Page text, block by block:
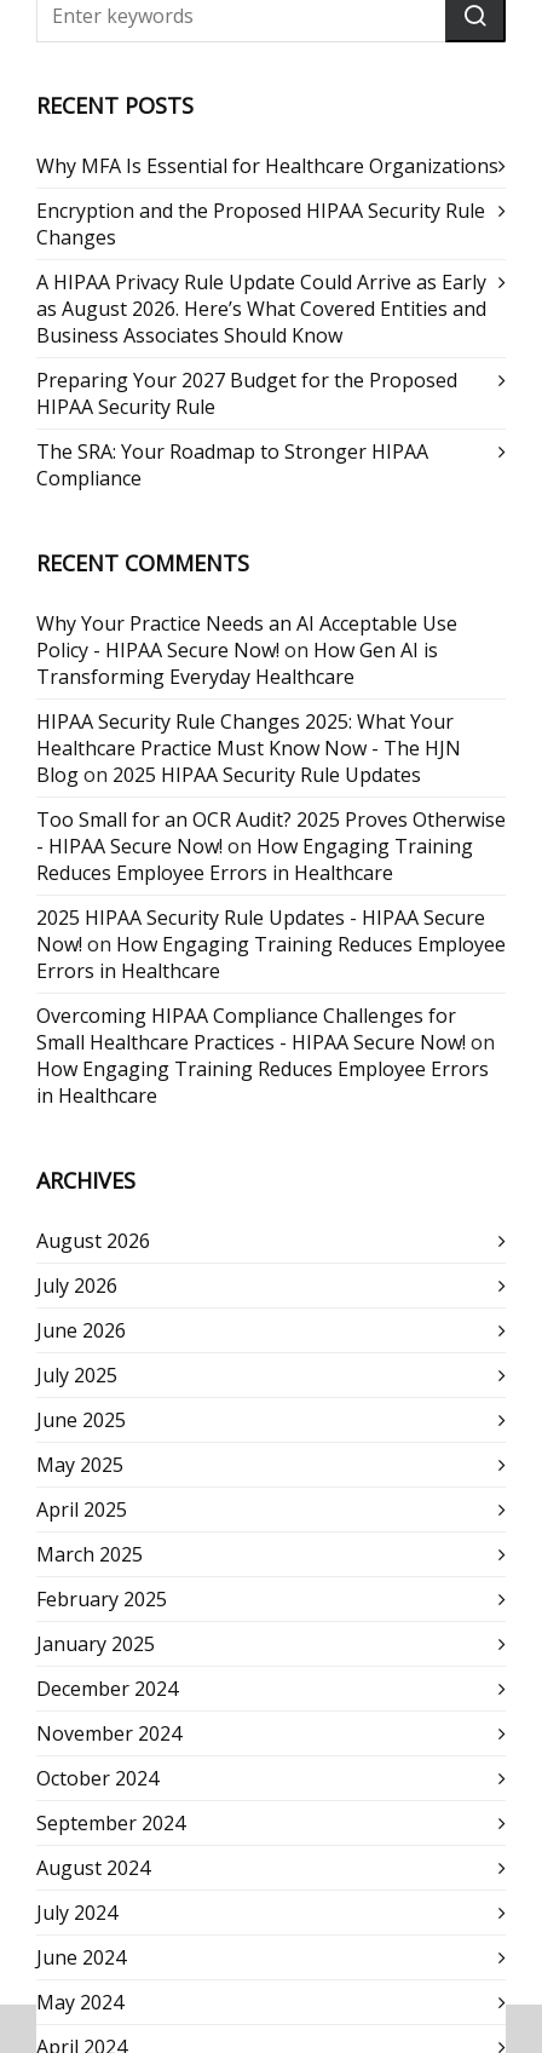
RECENT POSTS
Why MFA Is Essential for Healthcare Organizations
Encryption and the Proposed HIPAA Security Rule
Changes
A HIPAA Privacy Rule Update Could Arrive as Early
as August 2026. Here’s What Covered Entities and
Business Associates Should Know
Preparing Your 2027 Budget for the Proposed
HIPAA Security Rule
The SRA: Your Roadmap to Stronger HIPAA
Compliance
RECENT COMMENTS
Why Your Practice Needs an AI Acceptable Use
Policy - HIPAA Secure Now! on How Gen AI is
Transforming Everyday Healthcare
HIPAA Security Rule Changes 2025: What Your
Healthcare Practice Must Know Now - The HJN
Blogon 2025 HIPAA Security Rule Updates
Too Small for an OCR Audit? 2025 Proves Otherwise
- HIPAA Secure Now! on How Engaging Training
Reduces Employee Errors in Healthcare
2025 HIPAA Security Rule Updates - HIPAA Secure
Now! on How Engaging Training Reduces Employee
Errors in Healthcare
Overcoming HIPAA Compliance Challenges for
Small Healthcare Practices - HIPAA Secure Now! on
How Engaging Training Reduces Employee Errors
in Healthcare
ARCHIVES
August 2026
July 2026
June 2026
July 2025
June 2025
May 2025
April 2025
March 2025
February 2025
January 2025
December 2024
November 2024
October 2024
September 2024
August 2024
July 2024
June 2024
May 2024
April 2024